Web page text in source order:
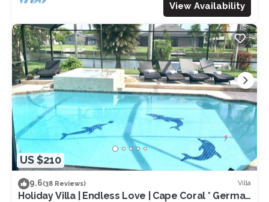
View Availability
US $210
9.6(38 Reviews) Villa
Holiday Villa | Endless Love | Cape Coral * German